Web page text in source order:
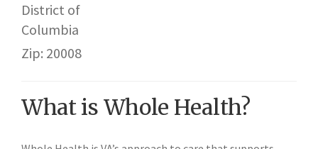
District of
Columbia
Zip: 20008
What is Whole Health?